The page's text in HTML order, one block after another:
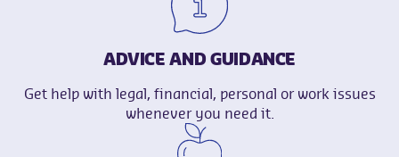
ADVICE AND GUIDANCE
Get help with legal, financial, personal or work issues
whenever you need it.